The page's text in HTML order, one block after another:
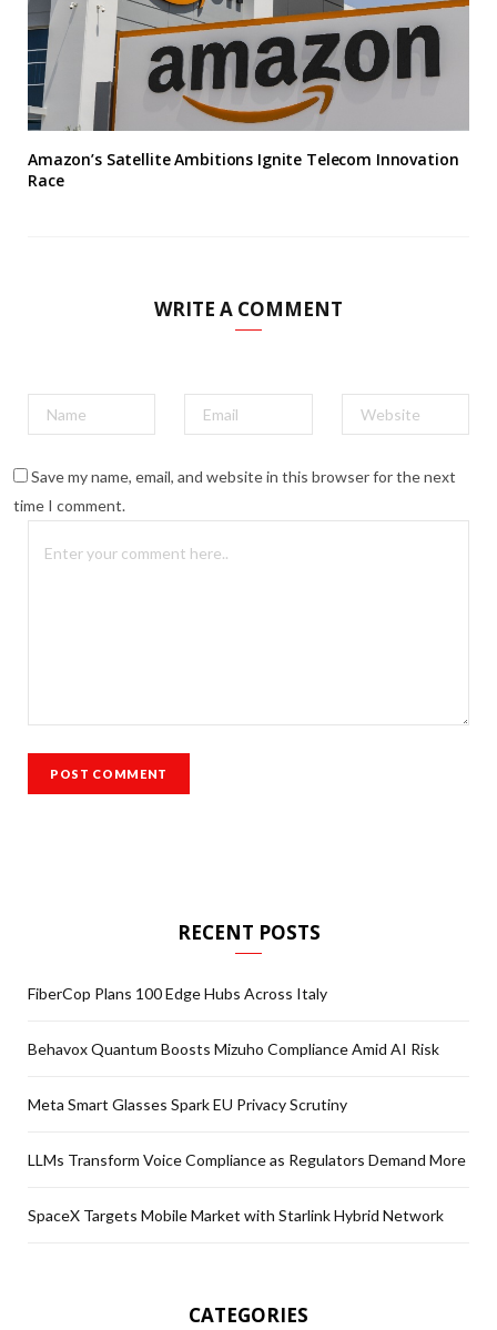
Amazon’s Satellite Ambitions Ignite Telecom Innovation
Race
WRITE A COMMENT
Save my name, email, and website in this browser for the next
time I comment.
RECENT POSTS
FiberCop Plans 100 Edge Hubs Across Italy
Behavox Quantum Boosts Mizuho Compliance Amid AI Risk
Meta Smart Glasses Spark EU Privacy Scrutiny
LLMs Transform Voice Compliance as Regulators Demand More
SpaceX Targets Mobile Market with Starlink Hybrid Network
CATEGORIES